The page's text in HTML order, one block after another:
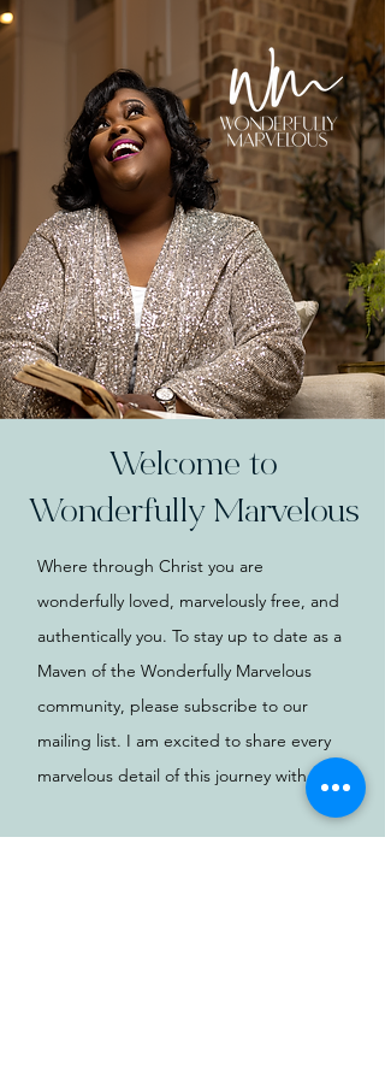
Welcome to
Wonderfully Marvelous
Where through Christ you are
wonderfully loved, marvelously free, and
authentically you. To stay up to date as a
Maven of the Wonderfully Marvelous
community, please subscribe to our
mailing list. I am excited to share every
marvelous detail of this journey with you.